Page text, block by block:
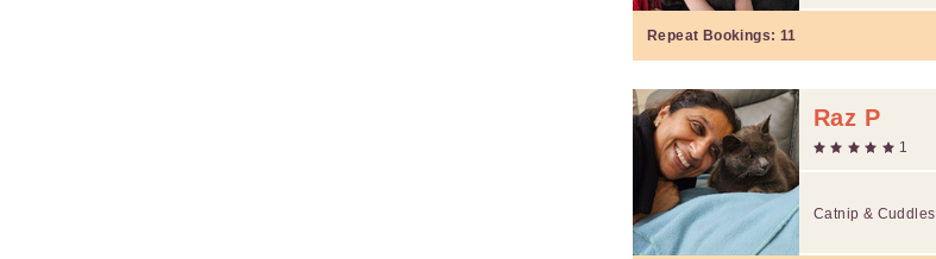
Repeat Bookings: 11
Raz P
1
Catnip & Cuddles